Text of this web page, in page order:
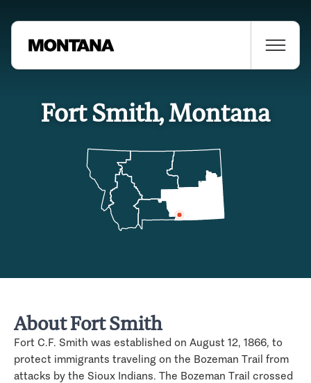
Fort Smith, Montana
About Fort Smith
Fort C.F. Smith was established on August 12, 1866, to
protect immigrants traveling on the Bozeman Trail from
attacks by the Sioux Indians. The Bozeman Trail crossed